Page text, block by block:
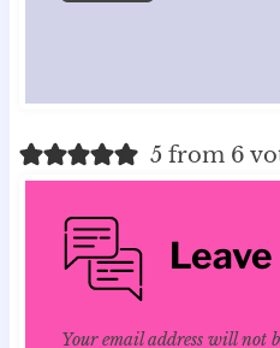
5 from 6
Your email address will not